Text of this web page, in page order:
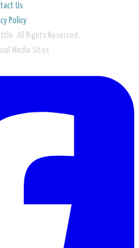
Us
Policy
All Rights Reserved.
Media Sites